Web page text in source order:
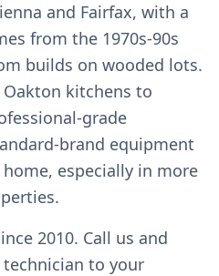
and Fairfax, with a
from the 1970s-90s
builds on wooded lots.
kitchens to
grade
brand equipment
especially in more
2010. Call us and
to your